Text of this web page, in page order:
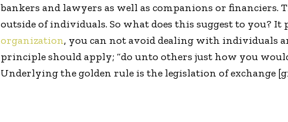
bankers and lawyers as well as companions or financiers.
outside of individuals. So what does this suggest to you?
organization, you can not avoid dealing with individuals
principle should apply; “do unto others just how you
Underlying the golden rule is the legislation of exchange